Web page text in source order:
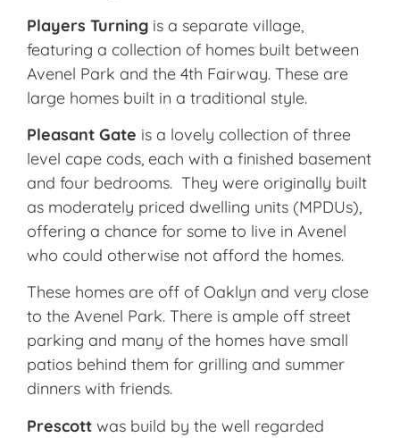
Players Turning is a separate village,
featuring a collection of homes built between
Avenel Park and the 4th Fairway. These are
large homes built in a traditional style.
Pleasant Gate is a lovely collection of three
level cape cods, each with a finished basement
and four bedrooms. They were originally built
as moderately priced dwelling units (MPDUs),
offering a chance for some to live in Avenel
who could otherwise not afford the homes.
These homes are off of Oaklyn and very close
to the Avenel Park. There is ample off street
parking and many of the homes have small
patios behind them for grilling and summer
dinners with friends.
Prescott was build by the well regarded